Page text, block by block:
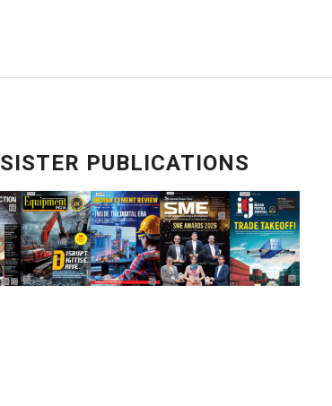
SISTER PUBLICATIONS